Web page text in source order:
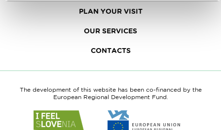
PLAN YOUR VISIT
OUR SERVICES
CONTACTS
The development of this website has been co-financed by the
European Regional Development Fund.
to
to